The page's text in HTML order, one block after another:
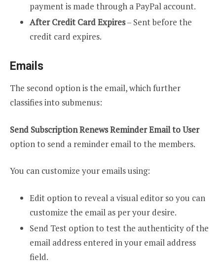
payment is made through a PayPal account.
After Credit Card Expires– Sent before the
credit card expires.
Emails
The second option is the email, which further
classifies into submenus:
Send Subscription Renews Reminder Email to User
option to send a reminder email to the members.
You can customize your emails using:
Edit option to reveal a visual editor so you can
customize the email as per your desire.
Send Test option to test the authenticity of the
email address entered in your email address
field.